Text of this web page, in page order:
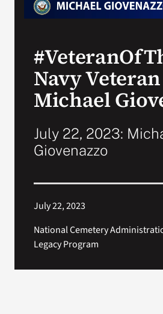
Navy Veteran
Michael
July 22, 2023:
Giovenazzo
July 22, 2023
National Cemetery
Legacy Program